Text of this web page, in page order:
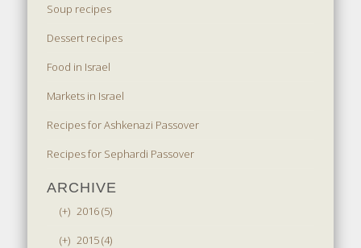
Soup recipes
Dessert recipes
Food in Israel
Markets in Israel
Recipes for Ashkenazi Passover
Recipes for Sephardi Passover
ARCHIVE
(+) 2016 (5)
(+) 2015 (4)